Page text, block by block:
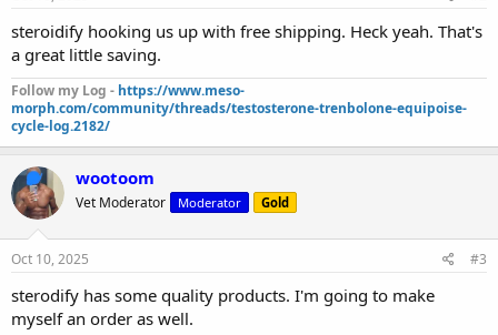
steroidify hooking us up with free shipping. Heck yeah. That's
a great little saving.
Follow my Log - https://www.meso-
morph.com/community/threads/testosterone-trenbolone-equipoise-
cycle-log.2182/
wootoom
Vet Moderator Moderator Gold
Oct 10, 2025 #3
sterodify has some quality products. I'm going to make
myself an order as well.